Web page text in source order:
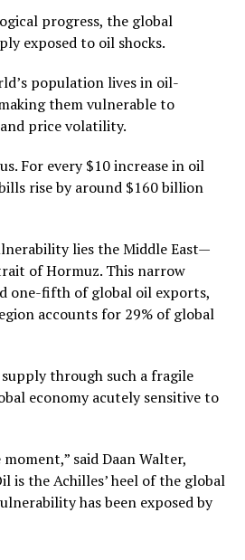
progress, the global
exposed to oil shocks.
population lives in oil-
them vulnerable to
price volatility.
For every $10 increase in oil
rise by around $160 billion
lies the Middle East—
of Hormuz. This narrow
one-fifth of global oil exports,
accounts for 29% of global
through such a fragile
economy acutely sensitive to
moment,” said Daan Walter,
is the Achilles’ heel of the global
has been exposed by